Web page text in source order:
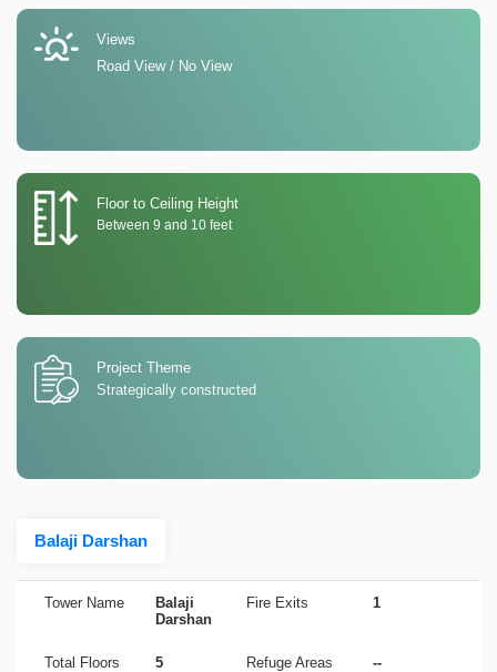
Views
Road View / No View
Floor to Ceiling Height
Between 9 and 10 feet
Project Theme
Strategically constructed
Balaji Darshan
Tower Name
Balaji
Darshan
Fire Exits 1
Total Floors 5 Refuge Areas --